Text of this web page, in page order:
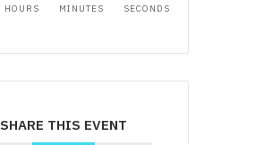
HOURS MINUTES SECONDS
SHARE THIS EVENT